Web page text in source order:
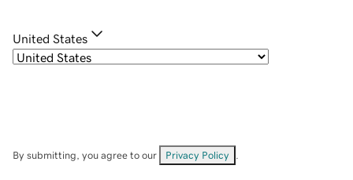
United States
By submitting, you agree to our Privacy Policy